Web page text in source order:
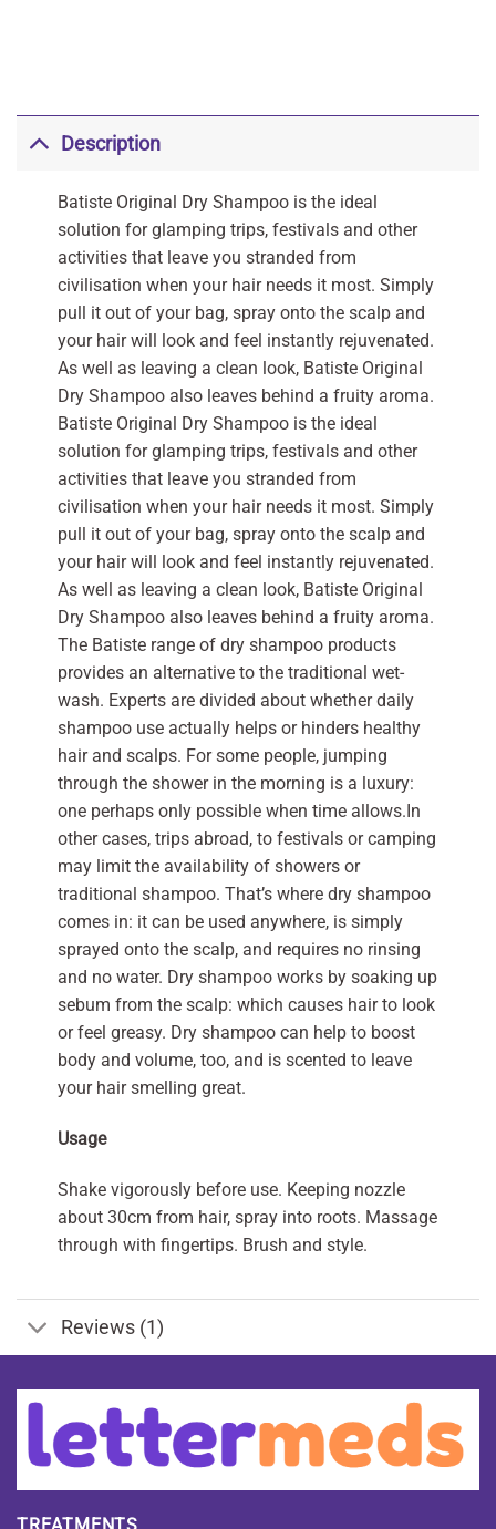
Description
Batiste Original Dry Shampoo is the ideal
solution for glamping trips, festivals and other
activities that leave you stranded from
civilisation when your hair needs it most. Simply
pull it out of your bag, spray onto the scalp and
your hair will look and feel instantly rejuvenated.
As well as leaving a clean look, Batiste Original
Dry Shampoo also leaves behind a fruity aroma.
Batiste Original Dry Shampoo is the ideal
solution for glamping trips, festivals and other
activities that leave you stranded from
civilisation when your hair needs it most. Simply
pull it out of your bag, spray onto the scalp and
your hair will look and feel instantly rejuvenated.
As well as leaving a clean look, Batiste Original
Dry Shampoo also leaves behind a fruity aroma.
The Batiste range of dry shampoo products
provides an alternative to the traditional wet-
wash. Experts are divided about whether daily
shampoo use actually helps or hinders healthy
hair and scalps. For some people, jumping
through the shower in the morning is a luxury:
one perhaps only possible when time allows.In
other cases, trips abroad, to festivals or camping
may limit the availability of showers or
traditional shampoo. That’s where dry shampoo
comes in: it can be used anywhere, is simply
sprayed onto the scalp, and requires no rinsing
and no water. Dry shampoo works by soaking up
sebum from the scalp: which causes hair to look
or feel greasy. Dry shampoo can help to boost
body and volume, too, and is scented to leave
your hair smelling great.
Usage
Shake vigorously before use. Keeping nozzle
about 30cm from hair, spray into roots. Massage
through with fingertips. Brush and style.
Reviews (1)